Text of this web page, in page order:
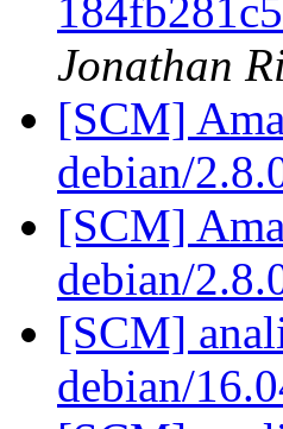
Jonathan
[SCM]
debian/
[SCM]
debian/
[SCM]
debian/